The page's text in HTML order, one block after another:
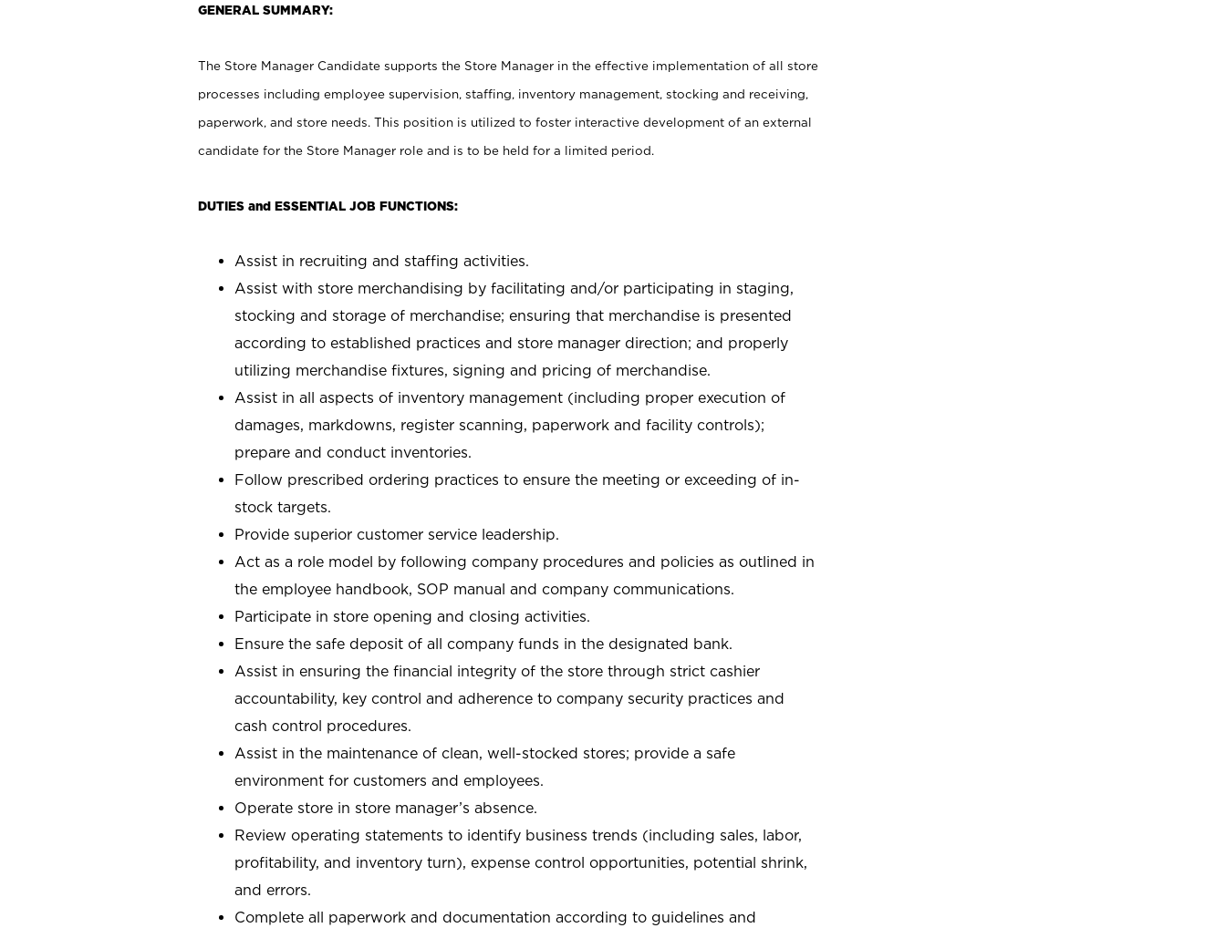
GENERAL SUMMARY:
The Store Manager Candidate supports the Store Manager in the effective implementation of all store
processes including employee supervision, staffing, inventory management, stocking and receiving,
paperwork, and store needs. This position is utilized to foster interactive development of an external
candidate for the Store Manager role and is to be held for a limited period.
DUTIES and ESSENTIAL JOB FUNCTIONS:
Assist in recruiting and staffing activities.
Assist with store merchandising by facilitating and/or participating in staging,
stocking and storage of merchandise; ensuring that merchandise is presented
according to established practices and store manager direction; and properly
utilizing merchandise fixtures, signing and pricing of merchandise.
Assist in all aspects of inventory management (including proper execution of
damages, markdowns, register scanning, paperwork and facility controls);
prepare and conduct inventories.
Follow prescribed ordering practices to ensure the meeting or exceeding of in-
stock targets.
Provide superior customer service leadership.
Act as a role model by following company procedures and policies as outlined in
the employee handbook, SOP manual and company communications.
Participate in store opening and closing activities.
Ensure the safe deposit of all company funds in the designated bank.
Assist in ensuring the financial integrity of the store through strict cashier
accountability, key control and adherence to company security practices and
cash control procedures.
Assist in the maintenance of clean, well-stocked stores; provide a safe
environment for customers and employees.
Operate store in store manager’s absence.
Review operating statements to identify business trends (including sales, labor,
profitability, and inventory turn), expense control opportunities, potential shrink,
and errors.
Complete all paperwork and documentation according to guidelines and